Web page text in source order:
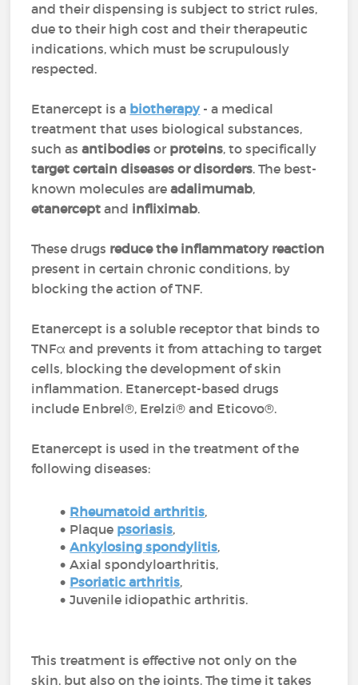
and their dispensing is subject to strict rules,
due to their high cost and their therapeutic
indications, which must be scrupulously
respected.
Etanercept is a biotherapy- a medical
treatment that uses biological substances,
such asantibodiesor proteins, to specifically
target certain diseases or disorders. The best-
known molecules areadalimumab,
etanerceptand infliximab.
These drugs reduce the inflammatory reaction
present in certain chronic conditions, by
blocking the action of TNF.
Etanercept is a soluble receptor that binds to
TNFα and prevents it from attaching to target
cells, blocking the development of skin
inflammation. Etanercept-based drugs
include Enbrel®, Erelzi® and Eticovo®.
Etanercept is used in the treatment of the
following diseases:
Rheumatoid arthritis,
Plaque psoriasis,
Ankylosing spondylitis,
Axial spondyloarthritis,
Psoriatic arthritis,
Juvenile idiopathic arthritis.
This treatment is effective not only on the
skin, but also on the joints. The time it takes